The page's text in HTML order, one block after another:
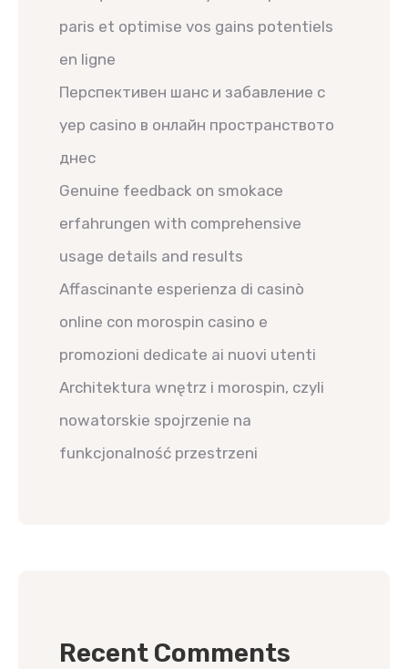
paris et optimise vos gains potentiels
en ligne
Перспективен шанс и забавление с
yep casino в онлайн пространството
днес
Genuine feedback on smokace
erfahrungen with comprehensive
usage details and results
Affascinante esperienza di casinò
online con morospin casino e
promozioni dedicate ai nuovi utenti
Architektura wnętrz i morospin, czyli
nowatorskie spojrzenie na
funkcjonalność przestrzeni
Recent Comments